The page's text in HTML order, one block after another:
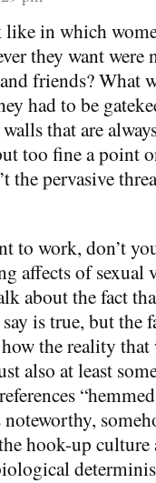
in which
they want were
friends?
had to be
that are
too fine a point
the pervasive
to work, don’t
affects of sexual
about the fact
is true, but the
the reality that
also at least
noteworthy,
hook-up